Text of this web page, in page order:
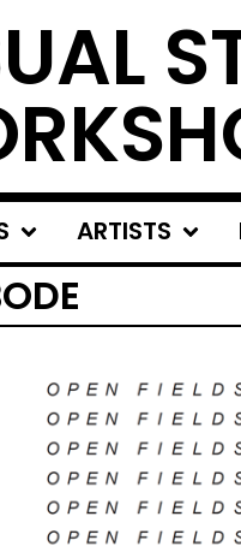
ARTISTS